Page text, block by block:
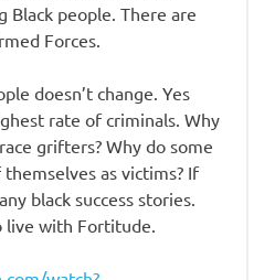
Black people. There are
Forces.
doesn’t change. Yes
rate of criminals. Why
grifters? Why do some
as victims? If
black success stories.
live with Fortitude.